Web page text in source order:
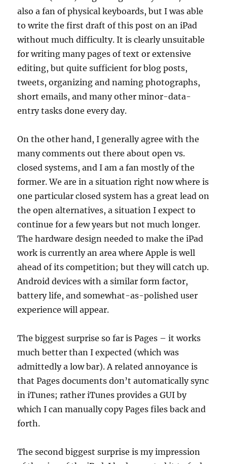
also a fan of physical keyboards, but I was able
to write the first draft of this post on an iPad
without much difficulty. It is clearly unsuitable
for writing many pages of text or extensive
editing, but quite sufficient for blog posts,
tweets, organizing and naming photographs,
short emails, and many other minor-data-
entry tasks done every day.
On the other hand, I generally agree with the
many comments out there about open vs.
closed systems, and I am a fan mostly of the
former. We are in a situation right now where is
one particular closed system has a great lead on
the open alternatives, a situation I expect to
continue for a few years but not much longer.
The hardware design needed to make the iPad
work is currently an area where Apple is well
ahead of its competition; but they will catch up.
Android devices with a similar form factor,
battery life, and somewhat-as-polished user
experience will appear.
The biggest surprise so far is Pages – it works
much better than I expected (which was
admittedly a low bar). A related annoyance is
that Pages documents don’t automatically sync
in iTunes; rather iTunes provides a GUI by
which I can manually copy Pages files back and
forth.
The second biggest surprise is my impression